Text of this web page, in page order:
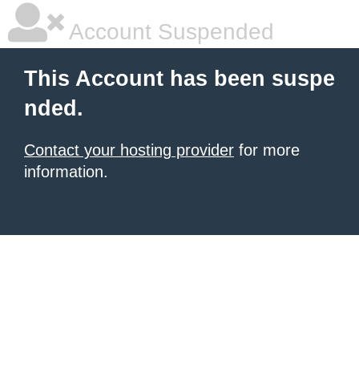
Account Suspended
This Account has been suspe
nded.
Contact your hosting provider for more
information.